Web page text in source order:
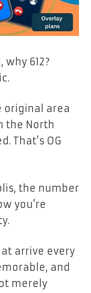
612?
original area
the North
That’s OG
the number
you’re
arrive every
and
merely